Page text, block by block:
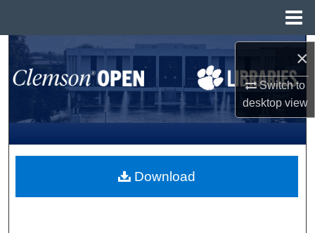
×
Switch to
desktopview
Search
Browse All Collections
My Account
About
Download